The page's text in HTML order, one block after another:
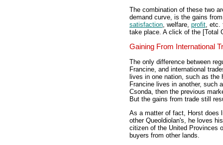
The combination of these two
demand curve, is the gains
satisfaction , welfare, profit ,
take place. A click of the [Total
Gaining From International
The only difference between
Francine, and international
lives in one nation, such as the
Francine lives in another, such
Csonda, then the previous
But the gains from trade still
As a matter of fact, Horst does
other Queoldiolan's, he loves
citizen of the United Provinces
buyers from other lands.